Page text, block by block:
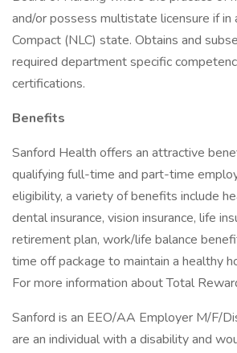
and/or possess multistate licensure if in
Compact (NLC) state. Obtains and
required department specific
certifications.
Benefits
Sanford Health offers an attractive
qualifying full-time and part-time
eligibility, a variety of benefits include
dental insurance, vision insurance, life
retirement plan, work/life balance
time off package to maintain a healthy
For more information about Total
Sanford is an EEO/AA Employer M/F/
are an individual with a disability and